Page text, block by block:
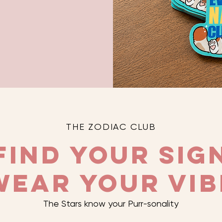
THE ZODIAC CLUB
Your
Your
The Stars know your Purr-sonality